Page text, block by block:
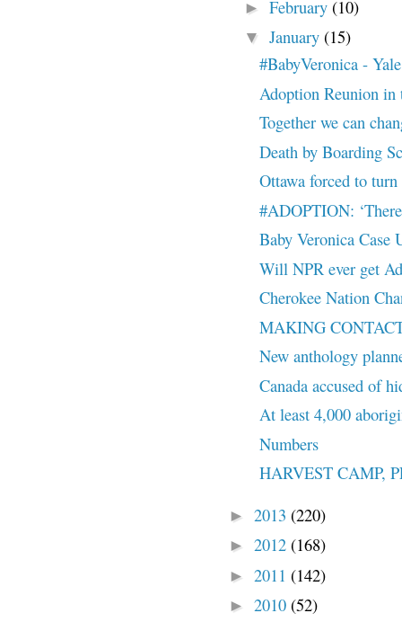
► February (10)
▼ January (15)
#BabyVeronica -
Adoption Reunion
Together we can
Death by Boarding
Ottawa forced to
#ADOPTION:
Baby Veronica Case
Will NPR ever get
Cherokee Nation
MAKING
New anthology
Canada accused of
At least 4,000
Numbers
HARVEST CAMP,
► 2013 (220)
► 2012 (168)
► 2011 (142)
► 2010 (52)